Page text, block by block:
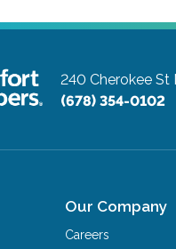
240 Cherokee St
(678) 354-0102
Our Company
Careers